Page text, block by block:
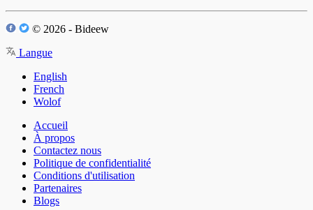
© 2026 - Bideew
Langue
English
French
Wolof
Accueil
À propos
Contactez nous
Politique de confidentialité
Conditions d'utilisation
Partenaires
Blogs